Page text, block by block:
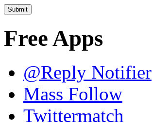
Free Apps
@Reply Notifier
Mass Follow
Twittermatch